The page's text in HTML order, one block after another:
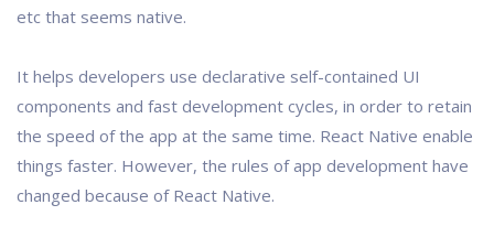
etc that seems native.
It helps developers use declarative self-contained UI
components and fast development cycles, in order to retain
the speed of the app at the same time. React Native enable
things faster. However, the rules of app development have
changed because of React Native.